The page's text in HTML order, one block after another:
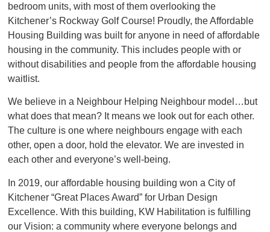
bedroom units, with most of them overlooking the
Kitchener’s Rockway Golf Course! Proudly, the Affordable
Housing Building was built for anyone in need of affordable
housing in the community. This includes people with or
without disabilities and people from the affordable housing
waitlist.
We believe in a Neighbour Helping Neighbour model…but
what does that mean? It means we look out for each other.
The culture is one where neighbours engage with each
other, open a door, hold the elevator. We are invested in
each other and everyone’s well-being.
In 2019, our affordable housing building won a City of
Kitchener “Great Places Award” for Urban Design
Excellence. With this building, KW Habilitation is fulfilling
our Vision: a community where everyone belongs and